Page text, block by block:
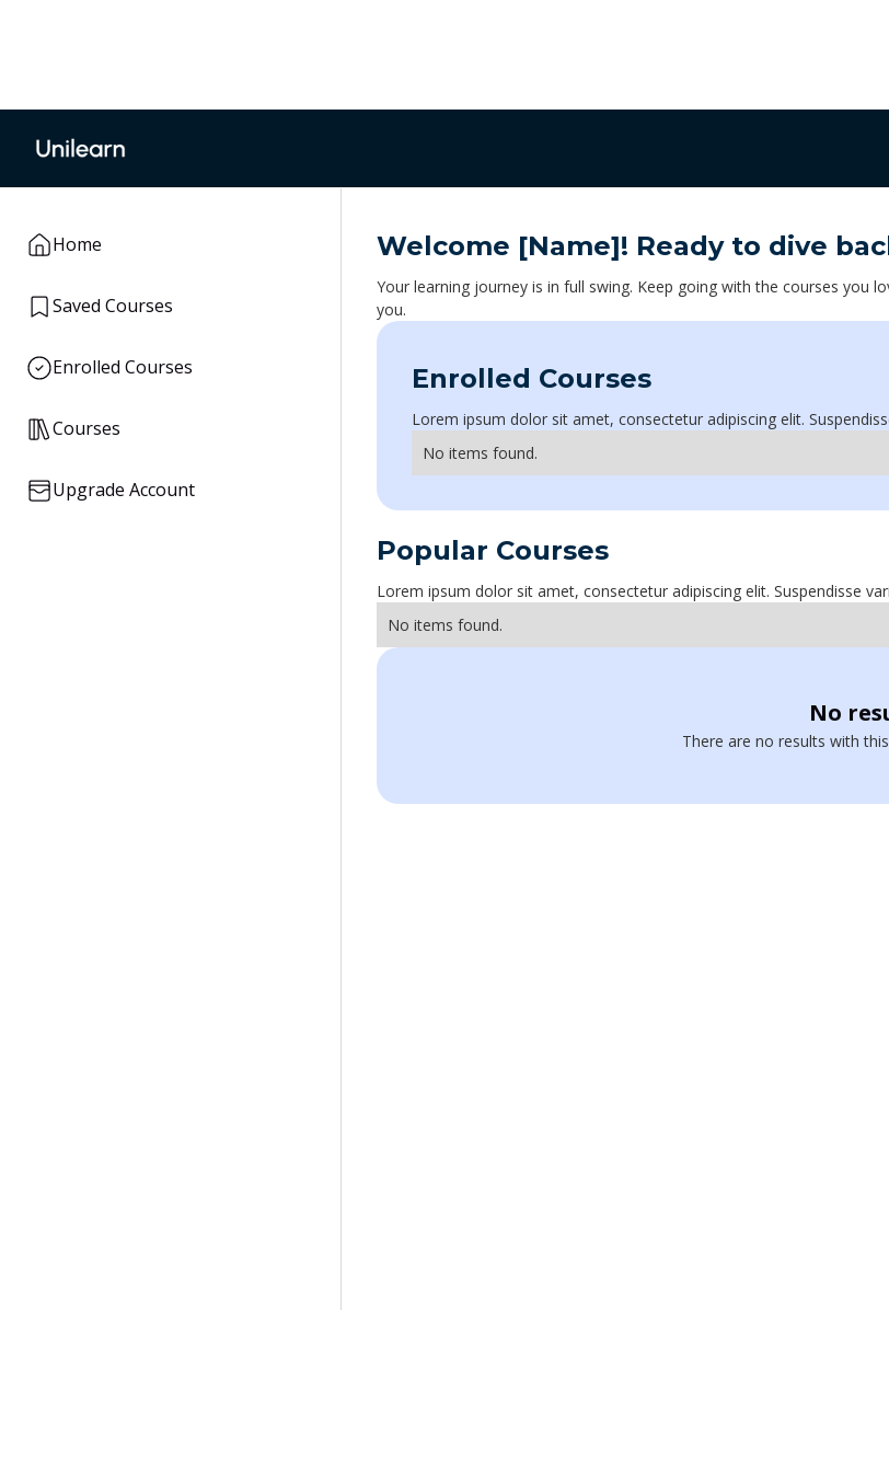
Home
Saved Courses
Enrolled Courses
Courses
Upgrade Account
Welcome [Name]! Ready to dive
Your learning journey is in full swing. Keep going with the courses you
you.
Enrolled Courses
Lorem ipsum dolor sit amet, consectetur adipiscing elit.
No items found.
Popular Courses
Lorem ipsum dolor sit amet, consectetur adipiscing elit. Suspendisse
No items found.
No
There are no results with